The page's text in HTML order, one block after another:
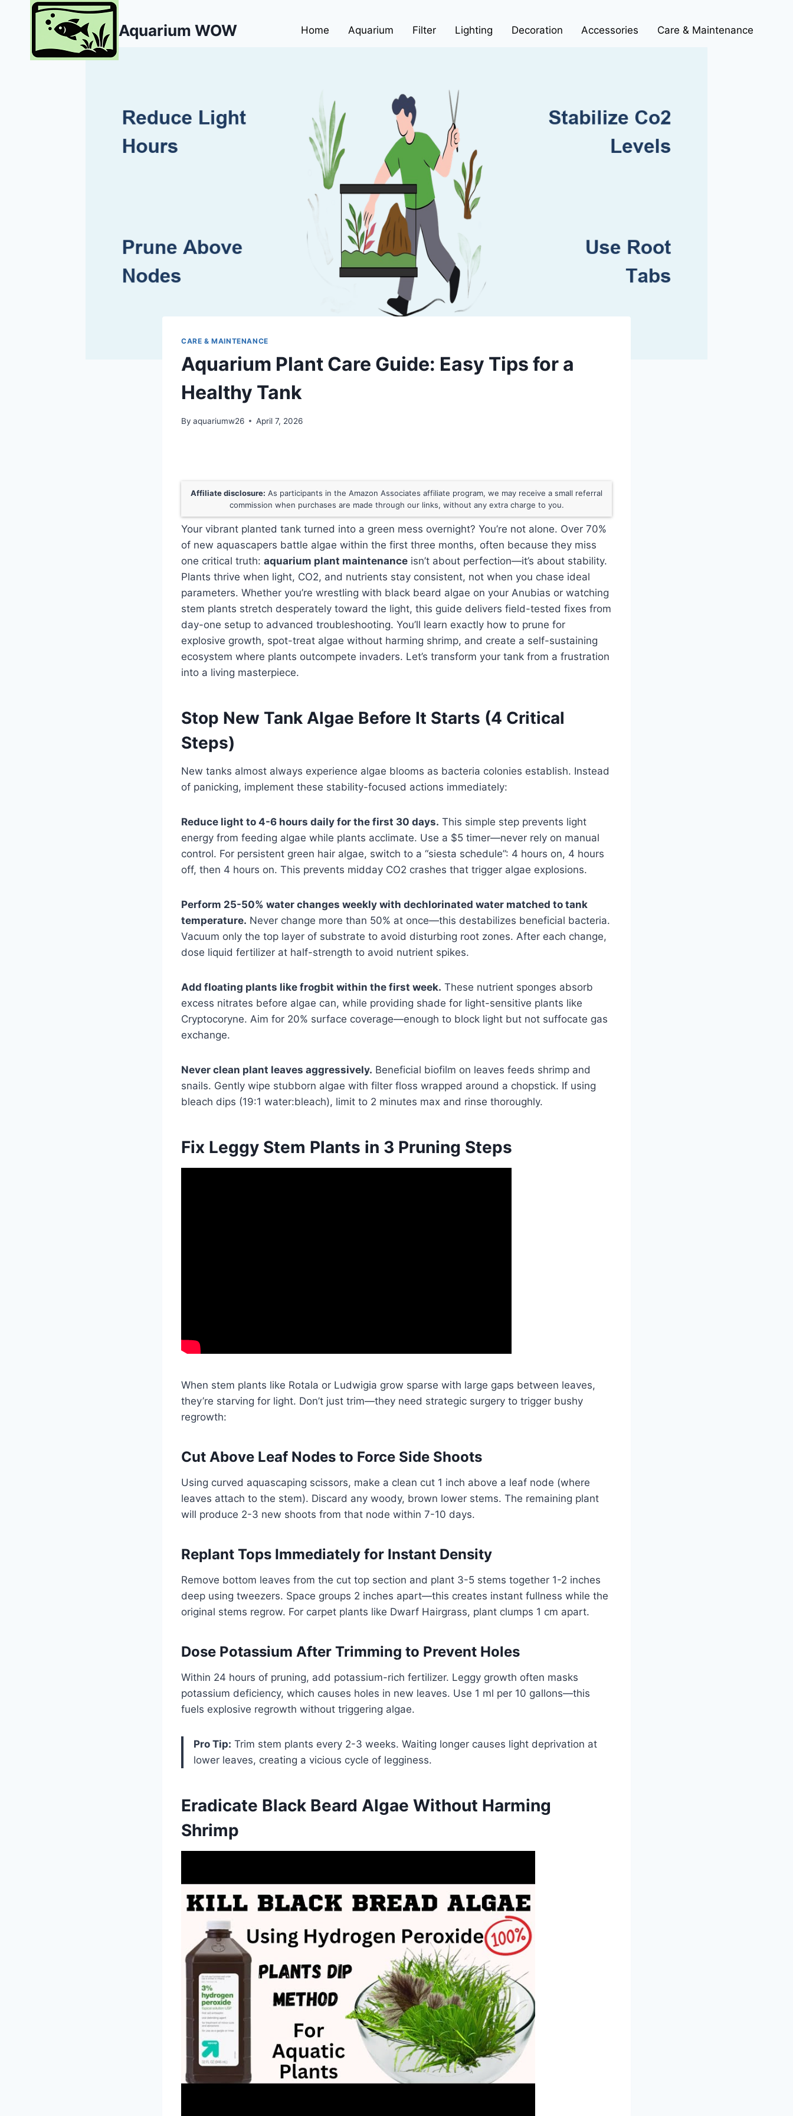
Aquarium WOW Home Aquarium Filter Lighting Decoration Accessories Care & Maintenance
CARE & MAINTENANCE
Aquarium Plant Care Guide: Easy Tips for a
Healthy Tank
By aquariumw26 April 7, 2026
Affiliate disclosure: As participants in the Amazon Associates affiliate program, we may receive a small referral
commission when purchases are made through our links, without any extra charge to you.
Your vibrant planted tank turned into a green mess overnight? You’re not alone. Over 70%
of new aquascapers battle algae within the first three months, often because they miss
one critical truth: aquarium plant maintenance isn’t about perfection—it’s about stability.
Plants thrive when light, CO2, and nutrients stay consistent, not when you chase ideal
parameters. Whether you’re wrestling with black beard algae on your Anubias or watching
stem plants stretch desperately toward the light, this guide delivers field-tested fixes from
day-one setup to advanced troubleshooting. You’ll learn exactly how to prune for
explosive growth, spot-treat algae without harming shrimp, and create a self-sustaining
ecosystem where plants outcompete invaders. Let’s transform your tank from a frustration
into a living masterpiece.
Stop New Tank Algae Before It Starts (4 Critical
Steps)
New tanks almost always experience algae blooms as bacteria colonies establish. Instead
of panicking, implement these stability-focused actions immediately:
Reduce light to 4-6 hours daily for the first 30 days. This simple step prevents light
energy from feeding algae while plants acclimate. Use a $5 timer—never rely on manual
control. For persistent green hair algae, switch to a “siesta schedule”: 4 hours on, 4 hours
off, then 4 hours on. This prevents midday CO2 crashes that trigger algae explosions.
Perform 25-50% water changes weekly with dechlorinated water matched to tank
temperature. Never change more than 50% at once—this destabilizes beneficial bacteria.
Vacuum only the top layer of substrate to avoid disturbing root zones. After each change,
dose liquid fertilizer at half-strength to avoid nutrient spikes.
Add floating plants like frogbit within the first week. These nutrient sponges absorb
excess nitrates before algae can, while providing shade for light-sensitive plants like
Cryptocoryne. Aim for 20% surface coverage—enough to block light but not suffocate gas
exchange.
Never clean plant leaves aggressively. Beneficial biofilm on leaves feeds shrimp and
snails. Gently wipe stubborn algae with filter floss wrapped around a chopstick. If using
bleach dips (19:1 water:bleach), limit to 2 minutes max and rinse thoroughly.
Fix Leggy Stem Plants in 3 Pruning Steps
When stem plants like Rotala or Ludwigia grow sparse with large gaps between leaves,
they’re starving for light. Don’t just trim—they need strategic surgery to trigger bushy
regrowth:
Cut Above Leaf Nodes to Force Side Shoots
Using curved aquascaping scissors, make a clean cut 1 inch above a leaf node (where
leaves attach to the stem). Discard any woody, brown lower stems. The remaining plant
will produce 2-3 new shoots from that node within 7-10 days.
Replant Tops Immediately for Instant Density
Remove bottom leaves from the cut top section and plant 3-5 stems together 1-2 inches
deep using tweezers. Space groups 2 inches apart—this creates instant fullness while the
original stems regrow. For carpet plants like Dwarf Hairgrass, plant clumps 1 cm apart.
Dose Potassium After Trimming to Prevent Holes
Within 24 hours of pruning, add potassium-rich fertilizer. Leggy growth often masks
potassium deficiency, which causes holes in new leaves. Use 1 ml per 10 gallons—this
fuels explosive regrowth without triggering algae.
Pro Tip: Trim stem plants every 2-3 weeks. Waiting longer causes light deprivation at
lower leaves, creating a vicious cycle of legginess.
Eradicate Black Beard Algae Without Harming
Shrimp